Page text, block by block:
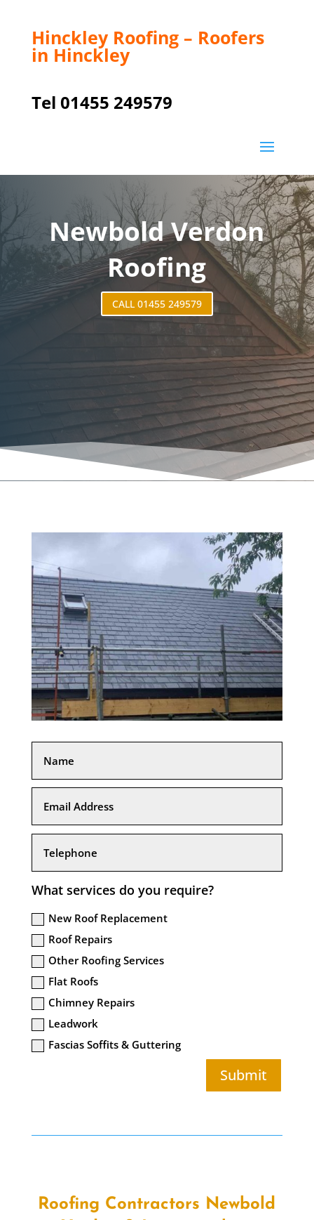
Hinckley Roofing – Roofers
in Hinckley
Tel 01455 249579
Newbold Verdon
Roofing
CALL 01455 249579
What services do you require?
New Roof Replacement
Roof Repairs
Other Roofing Services
Flat Roofs
Chimney Repairs
Leadwork
Fascias Soffits & Guttering
Submit
Roofing Contractors Newbold